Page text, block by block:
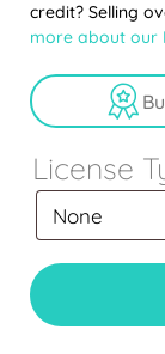
credit? Selling
more about our
License